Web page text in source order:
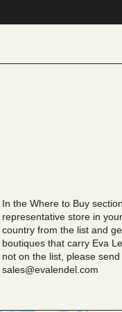
In the Where to Buy
representative store in
country from the list and
boutiques that carry Eva
not on the list, please
sales@evalendel.com